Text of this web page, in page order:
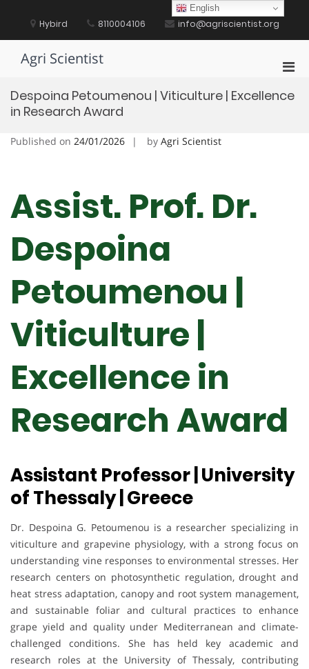
content Hybird 8110004106 info@agriscientist.org
Agri Scientist
for
Despoina Petoumenou | Viticulture | Excellence
in Research Award
Published on 24/01/2026 by Agri Scientist
Assist. Prof. Dr.
Despoina
Petoumenou |
Viticulture |
Excellence in
Research Award
Assistant Professor | University
of Thessaly | Greece
Dr. Despoina G. Petoumenou is a researcher specializing in
viticulture and grapevine physiology, with a strong focus on
understanding vine responses to environmental stresses. Her
research centers on photosynthetic regulation, drought and
heat stress adaptation, canopy and root system management,
and sustainable foliar and cultural practices to enhance
grape yield and quality under Mediterranean and climate-
challenged conditions. She has held key academic and
research roles at the University of Thessaly, contributing
English